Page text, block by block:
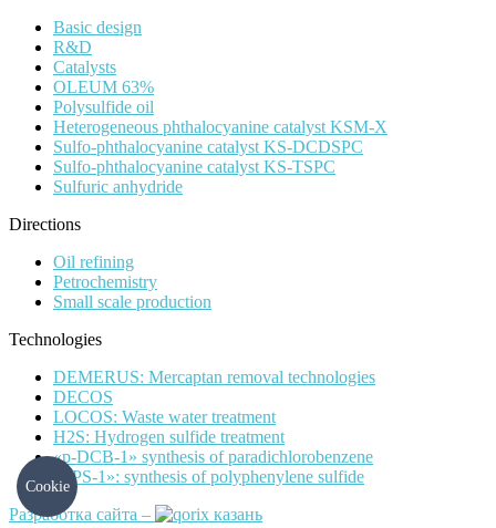
Basic design
R&D
Catalysts
OLEUM 63%
Polysulfide oil
Heterogeneous phthalocyanine catalyst KSM-X
Sulfo-phthalocyanine catalyst KS-DCDSPC
Sulfo-phthalocyanine catalyst KS-TSPC
Sulfuric anhydride
Directions
Oil refining
Petrochemistry
Small scale production
Technologies
DEMERUS: Mercaptan removal technologies
DECOS
LOCOS: Waste water treatment
H2S: Hydrogen sulfide treatment
«p-DCB-1» synthesis of paradichlorobenzene
«PPS-1»: synthesis of polyphenylene sulfide
Разработка сайта –
Cookie